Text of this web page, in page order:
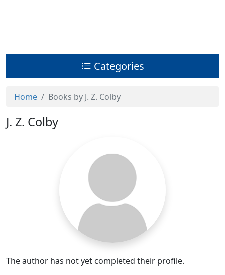
Categories
Home Books by J. Z. Colby
J. Z. Colby
The author has not yet completed their profile.